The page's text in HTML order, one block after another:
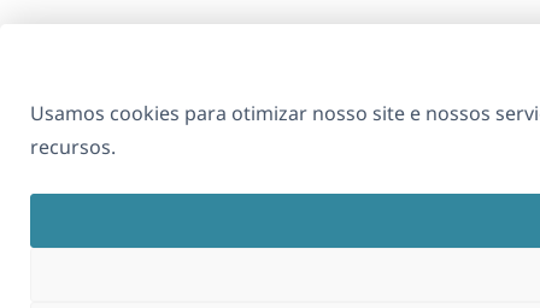
Usamos cookies para otimizar nosso site e nossos
recursos.